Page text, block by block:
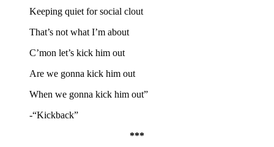
Keeping quiet for social clout
That’s not what I’m about
C’mon let’s kick him out
Are we gonna kick him out
When we gonna kick him out”
-“Kickback”
***